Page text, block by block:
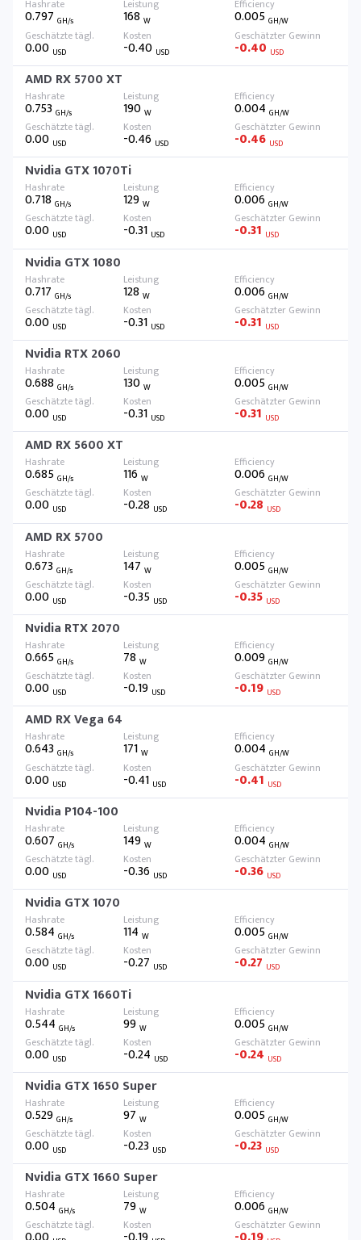
0.797 GH/s 168W 0.005 GH/W
0.00 USD -0.40 USD -0.40 USD
AMD RX 5700 XT
0.753 GH/s 190W 0.004 GH/W
0.00 USD -0.46 USD -0.46 USD
Nvidia GTX 1070Ti
0.718 GH/s 129W 0.006 GH/W
0.00 USD -0.31 USD -0.31 USD
Nvidia GTX 1080
0.717 GH/s 128W 0.006 GH/W
0.00 USD -0.31 USD -0.31 USD
Nvidia RTX 2060
0.688 GH/s 130W 0.005 GH/W
0.00 USD -0.31 USD -0.31 USD
AMD RX 5600 XT
0.685 GH/s 116W 0.006 GH/W
0.00 USD -0.28 USD -0.28 USD
AMD RX 5700
0.673 GH/s 147W 0.005 GH/W
0.00 USD -0.35 USD -0.35 USD
Nvidia RTX 2070
0.665 GH/s 78W 0.009 GH/W
0.00 USD -0.19 USD -0.19 USD
AMD RX Vega 64
0.643 GH/s 171W 0.004 GH/W
0.00 USD -0.41 USD -0.41 USD
Nvidia P104-100
0.607 GH/s 149W 0.004 GH/W
0.00 USD -0.36 USD -0.36 USD
Nvidia GTX 1070
0.584 GH/s 114W 0.005 GH/W
0.00 USD -0.27 USD -0.27 USD
Nvidia GTX 1660Ti
0.544 GH/s 99W 0.005 GH/W
0.00 USD -0.24 USD -0.24 USD
Nvidia GTX 1650 Super
0.529 GH/s 97W 0.005 GH/W
0.00 USD -0.23 USD -0.23 USD
Nvidia GTX 1660 Super
0.504 GH/s 79W 0.006 GH/W